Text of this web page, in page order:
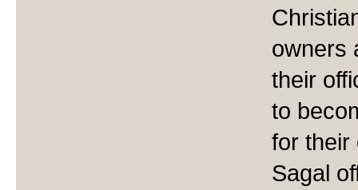
owners
their
to
for their
Sagal